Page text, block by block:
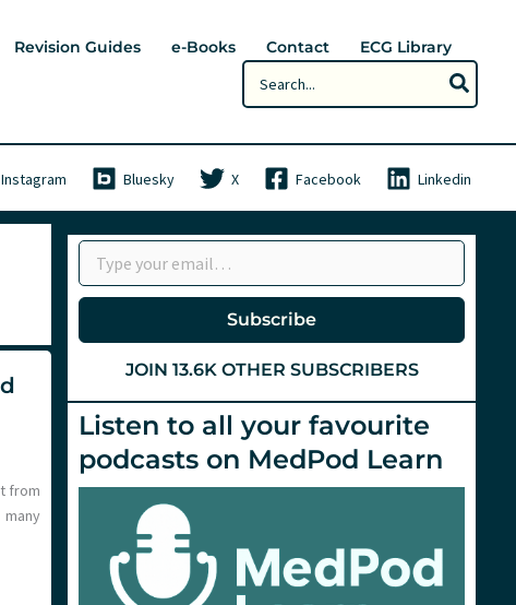
Revision Guides e-Books Contact
ECG Library
Search
for:
Instagram Bluesky X Facebook Linkedin
from
Type your email…
Subscribe
JOIN 13.6K OTHER SUBSCRIBERS
Listen to all your favourite
podcasts on MedPod Learn